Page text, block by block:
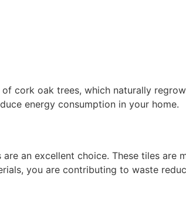
cork oak trees, which naturally
energy consumption in your home.
an excellent choice. These tiles are
you are contributing to waste